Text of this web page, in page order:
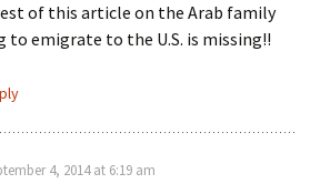
of this article on the Arab family
to emigrate to the U.S. is missing!!
4, 2014 at 6:19 am